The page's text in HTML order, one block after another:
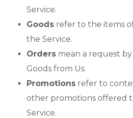
Service.
Goods refer to the items
the Service.
Orders mean a request
Goods from Us.
Promotions refer to
other promotions offered
Service.